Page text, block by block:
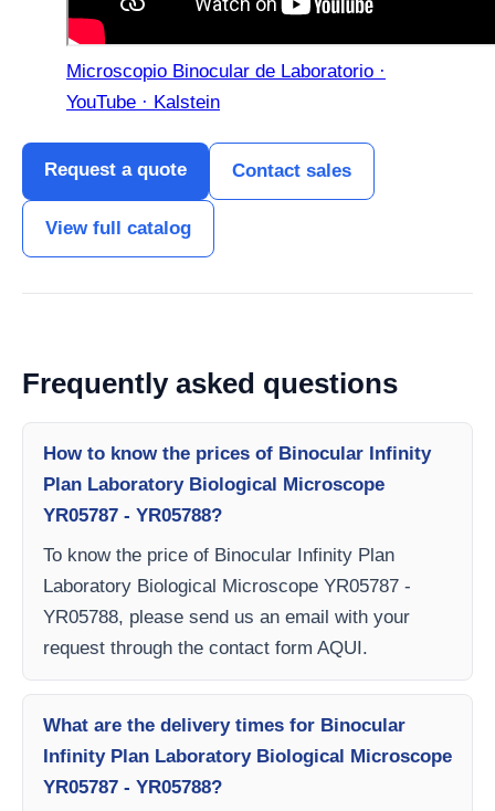
Microscopio Binocular de Laboratorio ·
YouTube · Kalstein
Request a quote Contact sales
View full catalog
Frequently asked questions
How to know the prices of Binocular Infinity
Plan Laboratory Biological Microscope
YR05787 - YR05788?
To know the price of Binocular Infinity Plan
Laboratory Biological Microscope YR05787 -
YR05788, please send us an email with your
request through the contact form AQUI.
What are the delivery times for Binocular
Infinity Plan Laboratory Biological Microscope
YR05787 - YR05788?